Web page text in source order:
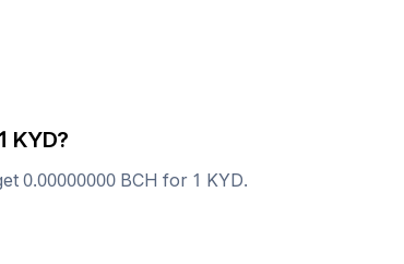
KYD?
0.00000000 BCH for 1 KYD.